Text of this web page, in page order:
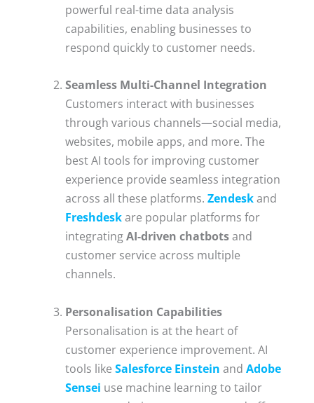
powerful real-time data analysis
capabilities, enabling businesses to
respond quickly to customer needs.
Seamless Multi-Channel Integration
Customers interact with businesses
through various channels—social media,
websites, mobile apps, and more. The
best AI tools for improving customer
experience provide seamless integration
across all these platforms.Zendeskand
Freshdeskare popular platforms for
integratingAI-driven chatbotsand
customer service across multiple
channels.
Personalisation Capabilities
Personalisation is at the heart of
customer experience improvement. AI
tools likeSalesforce Einstein andAdobe
Sensei use machine learning to tailor